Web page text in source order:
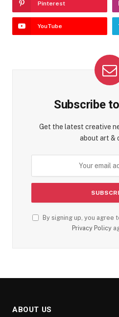
Pinterest
YouTube
Subscribe
Get the latest creative
about art &
By signing up, you agree
Privacy Policy
ABOUT US